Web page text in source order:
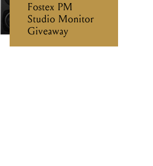
Fostex PM
Studio Monitor
Giveaway